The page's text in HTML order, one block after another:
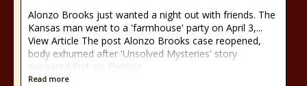
Alonzo Brooks just wanted a night out with friends. The
Kansas man went to a 'farmhouse' party on April 3,...
View Article The post Alonzo Brooks case reopened,
body exhumed after 'Unsolved Mysteries' story
appeared first on TheGrio.
Read more